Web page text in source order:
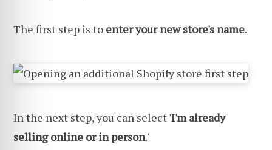
The first step is to enter your new store's name.
In the next step, you can select 'I'm already
selling online or in person.'